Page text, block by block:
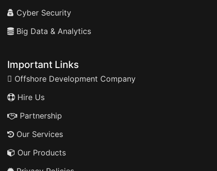
Cyber Security
Big Data & Analytics
Important Links
Offshore Development Company
Hire Us
Partnership
Our Services
Our Products